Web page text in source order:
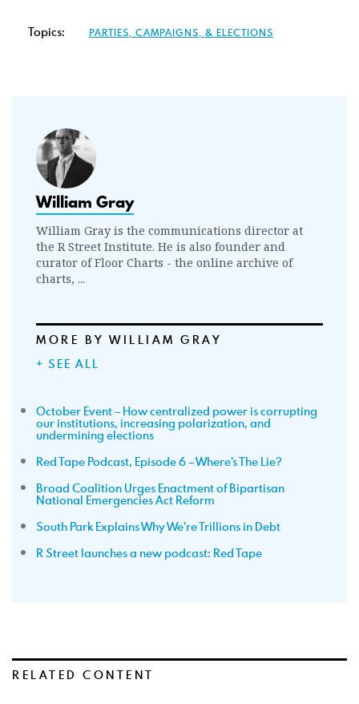
Topics: PARTIES, CAMPAIGNS, & ELECTIONS
William Gray
William Gray is the communications director at
the R Street Institute. He is also founder and
curator of Floor Charts - the online archive of
charts, ...
MORE BY WILLIAM GRAY
+ SEE ALL
October Event – How centralized power is corrupting
our institutions, increasing polarization, and
undermining elections
Red Tape Podcast, Episode 6 – Where’s The Lie?
Broad Coalition Urges Enactment of Bipartisan
National Emergencies Act Reform
South Park Explains Why We’re Trillions in Debt
R Street launches a new podcast: Red Tape
RELATED CONTENT